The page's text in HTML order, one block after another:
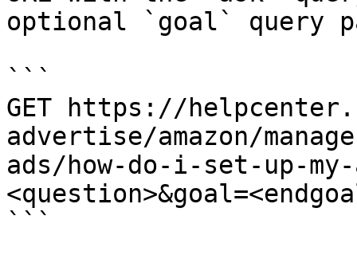
optional `goal` query
```
GET https://
advertise/amazon/
ads/how-do-i-set-up-my-
```